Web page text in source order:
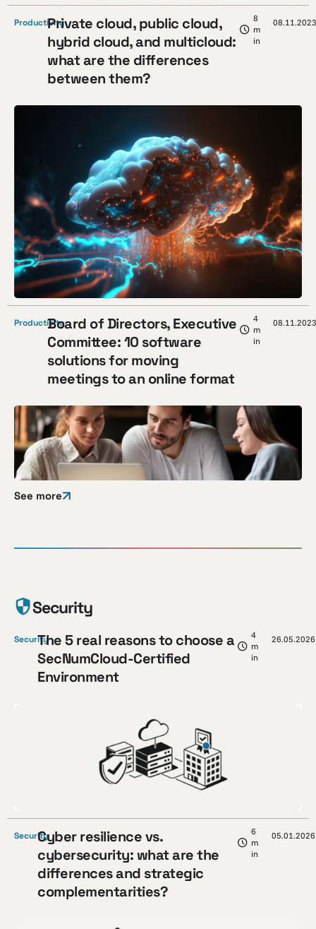
ProductivityPrivate cloud, public cloud,
hybrid cloud, and multicloud:
what are the differences
between them?
8
m
in
08.11.2023
ProductivityBoard of Directors, Executive
Committee: 10 software
solutions for moving
meetings to an online format
4
m
in
08.11.2023
See more
Security
SecurityThe 5 real reasons to choose a
SecNumCloud-Certified
Environment
4
m
in
26.05.2026
SecurityCyber resilience vs.
cybersecurity: what are the
differences and strategic
complementarities?
6
m
in
05.01.2026